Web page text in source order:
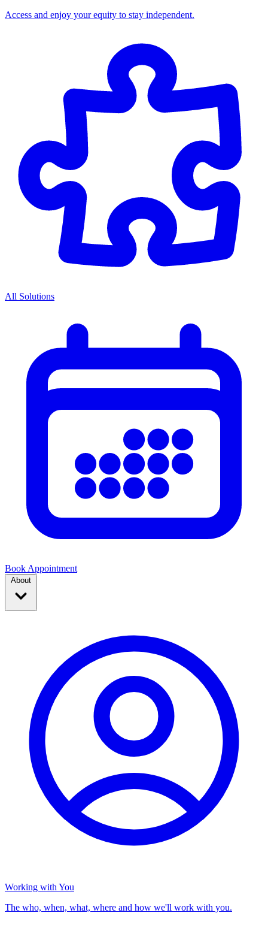
Access and enjoy your equity to stay independent.
All Solutions
Book Appointment
About
Working with You
The who, when, what, where and how we'll work with you.